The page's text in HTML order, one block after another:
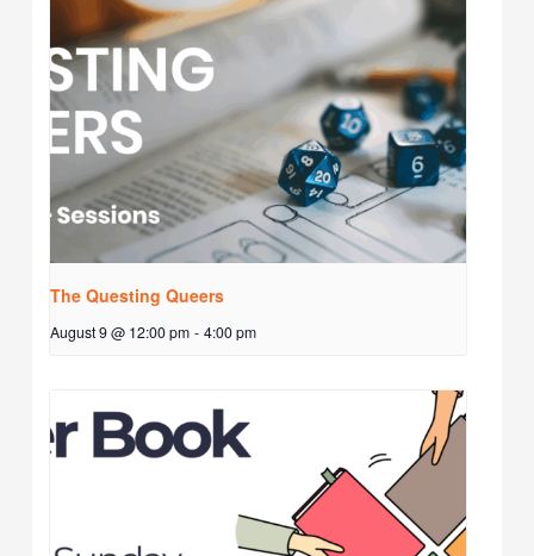
The Questing Queers
August 9 @ 12:00 pm - 4:00 pm